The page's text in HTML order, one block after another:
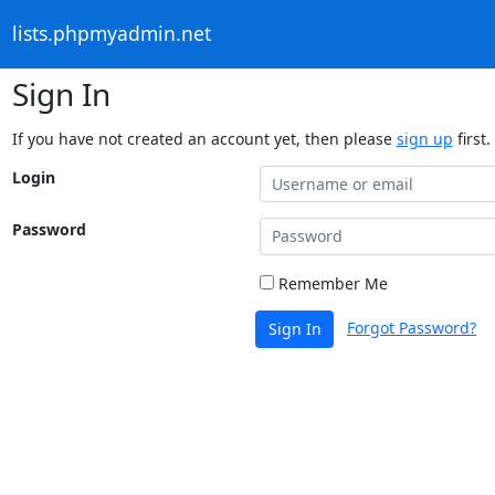
lists.phpmyadmin.net
Sign In
If you have not created an account yet, then please sign up first.
Login
Password
Remember Me
Sign In Forgot Password?